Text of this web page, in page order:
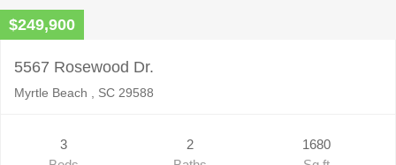
$249,900
5567 Rosewood Dr.
Myrtle Beach , SC 29588
3
2
1680